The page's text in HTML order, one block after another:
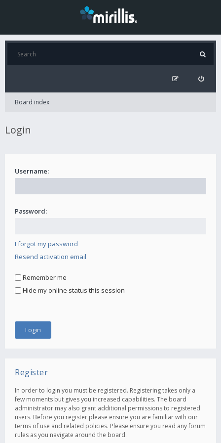
Board index
Login
Username:
Password:
I forgot my password
Resend activation email
Remember me
Hide my online status this session
Register
In order to login you must be registered. Registering takes only a
few moments but gives you increased capabilities. The board
administrator may also grant additional permissions to registered
users. Before you register please ensure you are familiar with our
terms of use and related policies. Please ensure you read any forum
rules as you navigate around the board.